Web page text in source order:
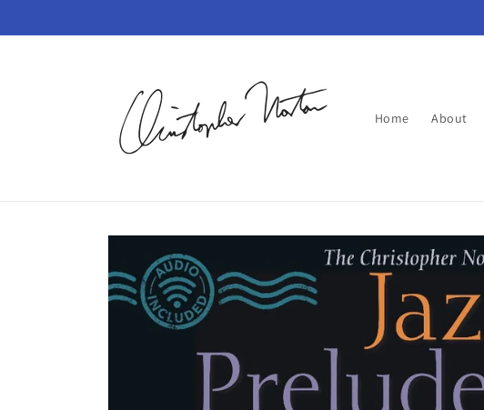
Home About
Skip to
product
information